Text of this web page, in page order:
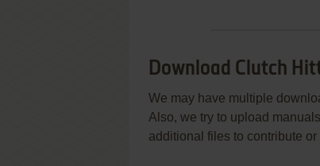
Download Clutch
We may have multiple
Also, we try to upload
additional files to contribute